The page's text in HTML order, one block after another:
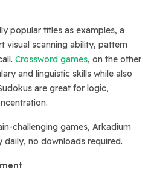
popular titles as examples, a
visual scanning ability, pattern
Crossword games, on the other
and linguistic skills while also
are great for logic,
challenging games, Arkadium
daily, no downloads required.